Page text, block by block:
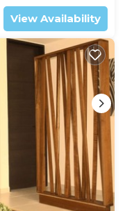
View Availability